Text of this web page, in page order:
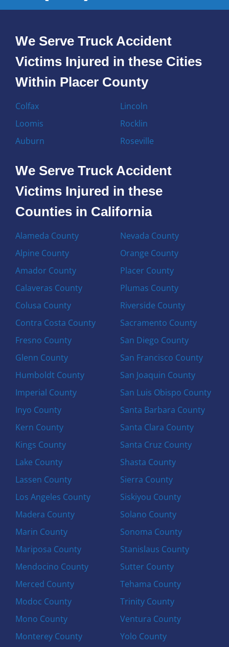
We Serve Truck Accident
Victims Injured in these Cities
Within Placer County
Colfax
Loomis
Auburn
Lincoln
Rocklin
Roseville
We Serve Truck Accident
Victims Injured in these
Counties in California
Alameda County
Alpine County
Amador County
Calaveras County
Colusa County
Contra Costa County
Fresno County
Glenn County
Humboldt County
Imperial County
Inyo County
Kern County
Kings County
Lake County
Lassen County
Los Angeles County
Madera County
Marin County
Mariposa County
Mendocino County
Merced County
Modoc County
Mono County
Monterey County
Nevada County
Orange County
Placer County
Plumas County
Riverside County
Sacramento County
San Diego County
San Francisco County
San Joaquin County
San Luis Obispo County
Santa Barbara County
Santa Clara County
Santa Cruz County
Shasta County
Sierra County
Siskiyou County
Solano County
Sonoma County
Stanislaus County
Sutter County
Tehama County
Trinity County
Ventura County
Yolo County